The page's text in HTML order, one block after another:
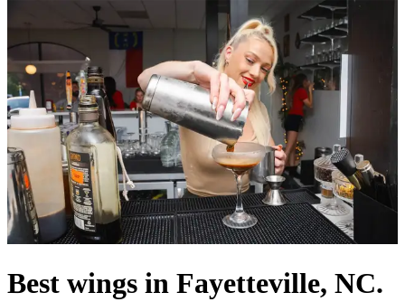
Best wings in Fayetteville, NC.